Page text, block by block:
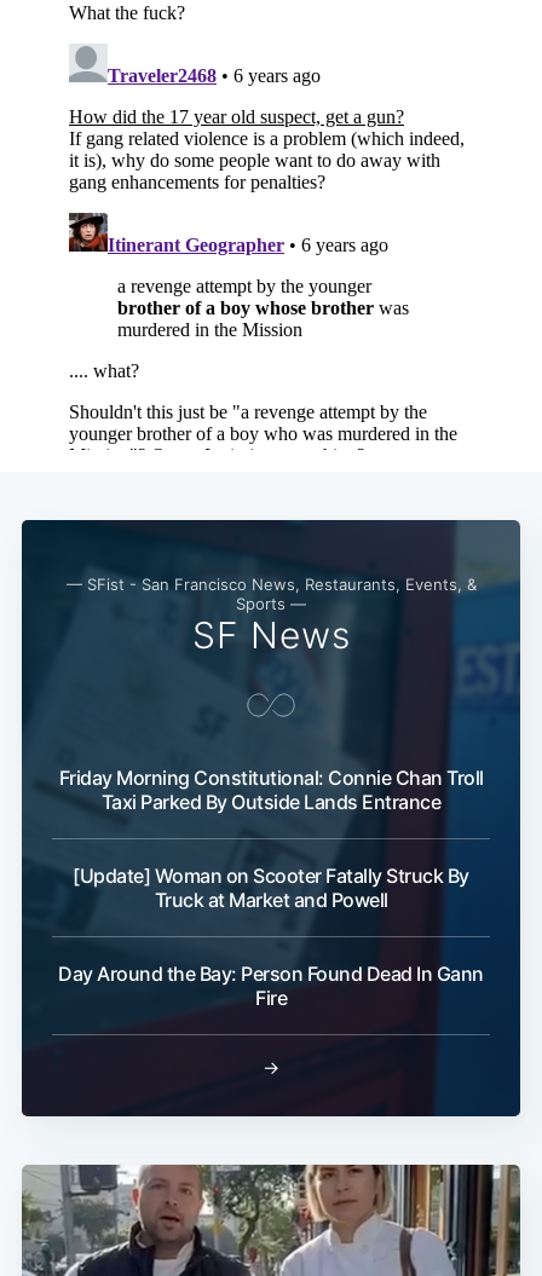
— SFist - San Francisco News, Restaurants, Events, &
Sports —
SF News
Friday Morning Constitutional: Connie Chan Troll
Taxi Parked By Outside Lands Entrance
[Update] Woman on Scooter Fatally Struck By
Truck at Market and Powell
Day Around the Bay: Person Found Dead In Gann
Fire
→